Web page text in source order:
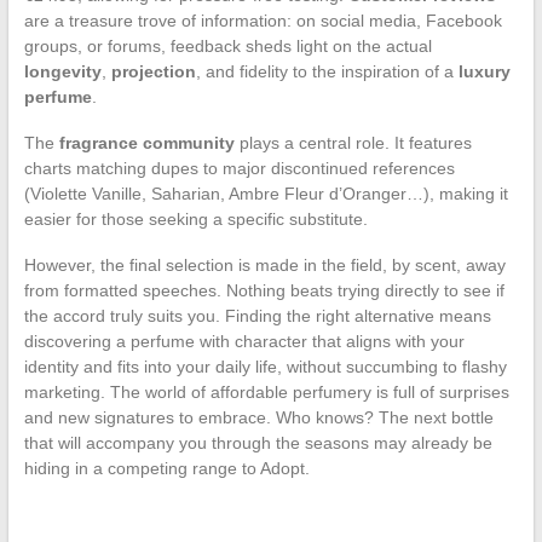
are a treasure trove of information: on social media, Facebook
groups, or forums, feedback sheds light on the actual
longevity, projection , and fidelity to the inspiration of a luxury
perfume.
The fragrance communityplays a central role. It features
charts matching dupes to major discontinued references
(Violette Vanille, Saharian, Ambre Fleur d’Oranger…), making it
easier for those seeking a specific substitute.
However, the final selection is made in the field, by scent, away
from formatted speeches. Nothing beats trying directly to see if
the accord truly suits you. Finding the right alternative means
discovering a perfume with character that aligns with your
identity and fits into your daily life, without succumbing to flashy
marketing. The world of affordable perfumery is full of surprises
and new signatures to embrace. Who knows? The next bottle
that will accompany you through the seasons may already be
hiding in a competing range to Adopt.